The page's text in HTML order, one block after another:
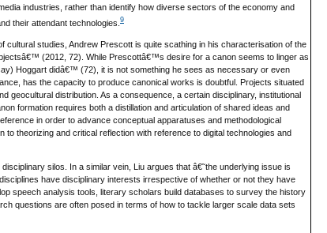
industries, rather than identify how diverse sectors of the economy and
their attendant technologies. 9
studies, Andrew Prescott is quite scathing in his characterisation of the
(2012, 72). While Prescottâ€™s desire for a canon seems to linger as
Hoggart didâ€™ (72), it is not something he sees as necessary or even
has the capacity to produce canonical works is doubtful. Projects situated
geocultural distribution. As a consequence, a certain disciplinary, institutional
formation requires both a distillation and articulation of shared ideas and
in order to advance conceptual apparatuses and methodological
theorizing and critical reflection with reference to digital technologies and
silos. In a similar vein, Liu argues that â€˜the underlying issue is
have disciplinary interests irrespective of whether or not they have
speech analysis tools, literary scholars build databases to survey the history
questions are often posed in terms of how to tackle larger scale data sets